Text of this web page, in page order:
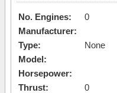
No. Engines:
0
Manufacturer:
Type:
None
Model:
Horsepower:
Thrust:
0